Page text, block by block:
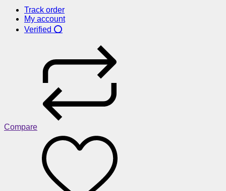
Track order
My account
Verified ⭕
Compare